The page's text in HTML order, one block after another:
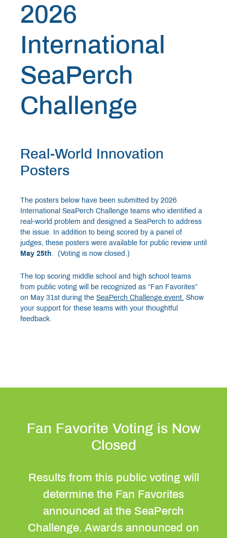
2026
International
SeaPerch
Challenge
Real-World Innovation
Posters
The posters below have been submitted by 2026
International SeaPerch Challenge teams who identified a
real-world problem and designed a SeaPerch to address
the issue. In addition to being scored by a panel of
judges, these posters were available for public review until
May 25th. (Voting is now closed.)
The top scoring middle school and high school teams
from public voting will be recognized as “Fan Favorites”
on May 31st during the SeaPerch Challenge event. Show
your support for these teams with your thoughtful
feedback.
Fan Favorite Voting is Now
Closed
Results from this public voting will
determine the Fan Favorites
announced at the SeaPerch
Challenge. Awards announced on